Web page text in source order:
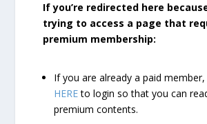
If you’re redirected here
trying to access a page that
premium membership:
If you are already a paid member,
HEREto login so that you can
premium contents.